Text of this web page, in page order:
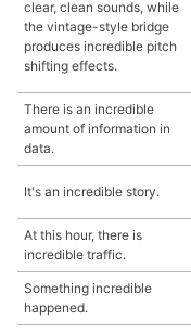
clear, clean sounds, while
the vintage-style bridge
produces incredible pitch
shifting effects.
There is an incredible
amount of information in
data.
It's an incredible story.
At this hour, there is
incredible traffic.
Something incredible
happened.